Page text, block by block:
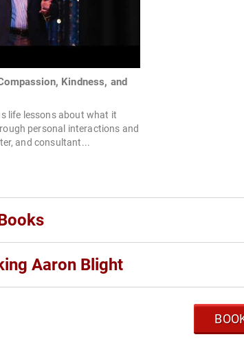
Kindness, and
life lessons about what it
personal interactions and
and consultant...
Aaron Blight